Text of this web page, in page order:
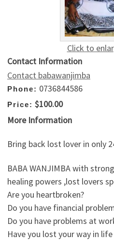
Click to
Contact Information
Contact babawanjimba
Phone: 0736844586
Price: $100.00
More Information
Bring back lost lover in only
BABA WANJIMBA with
healing powers ,lost lovers
Are you heartbroken?
Do you have financial
Do you have problems at
Have you lost your way in